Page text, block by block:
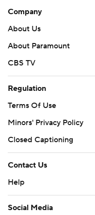
Company
About Us
About Paramount
CBS TV
Regulation
Terms Of Use
Minors' Privacy Policy
Closed Captioning
Contact Us
Help
Social Media